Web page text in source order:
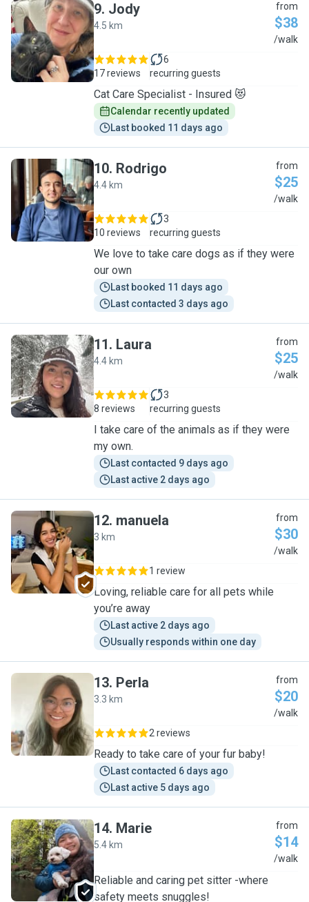
J
9. Jody
4.5 km
from
$38
/walk
17 reviews
6
recurring guests
Cat Care Specialist - Insured 😻
Calendar recently updated
Last booked 11 days ago
R
10. Rodrigo
4.4 km
from
$25
/walk
10 reviews
3
recurring guests
We love to take care dogs as if they were
our own
Last booked 11 days ago
Last contacted 3 days ago
L
11. Laura
4.4 km
from
$25
/walk
8 reviews
3
recurring guests
I take care of the animals as if they were
my own.
Last contacted 9 days ago
Last active 2 days ago
M
12. manuela
3 km
from
$30
/walk
1 review
Loving, reliable care for all pets while
you’re away
Last active 2 days ago
Usually responds within one day
P
13. Perla
3.3 km
from
$20
/walk
2 reviews
Ready to take care of your fur baby!
Last contacted 6 days ago
Last active 5 days ago
M
14. Marie
5.4 km
from
$14
/walk
Reliable and caring pet sitter -where
safety meets snuggles!